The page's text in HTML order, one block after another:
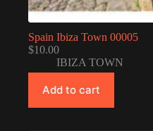
Spain Ibiza Town 00005
$10.00
IBIZA TOWN
Add to cart